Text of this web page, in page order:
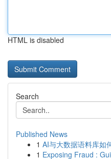
HTML is disabled
Search
Published News
1 AI与大数据语料库如
1 Exposing Fraud :